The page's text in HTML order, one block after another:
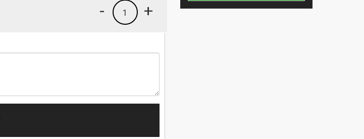
+
1
-